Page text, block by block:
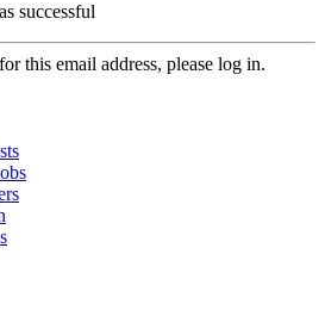
successful
this email address, please log in.